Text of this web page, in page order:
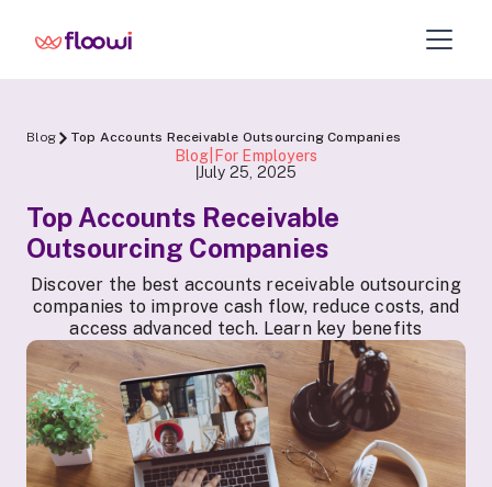
Blog Top Accounts Receivable Outsourcing Companies
Blog|For Employers
July 25, 2025
Top Accounts Receivable
Outsourcing Companies
Discover the best accounts receivable outsourcing
companies to improve cash flow, reduce costs, and
access advanced tech. Learn key benefits